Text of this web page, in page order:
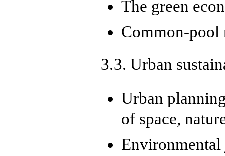
The green
Common-pool
3.3. Urban
Urban
of space,